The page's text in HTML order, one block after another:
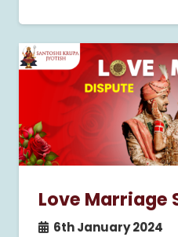
Love Marriage
6th January 2024